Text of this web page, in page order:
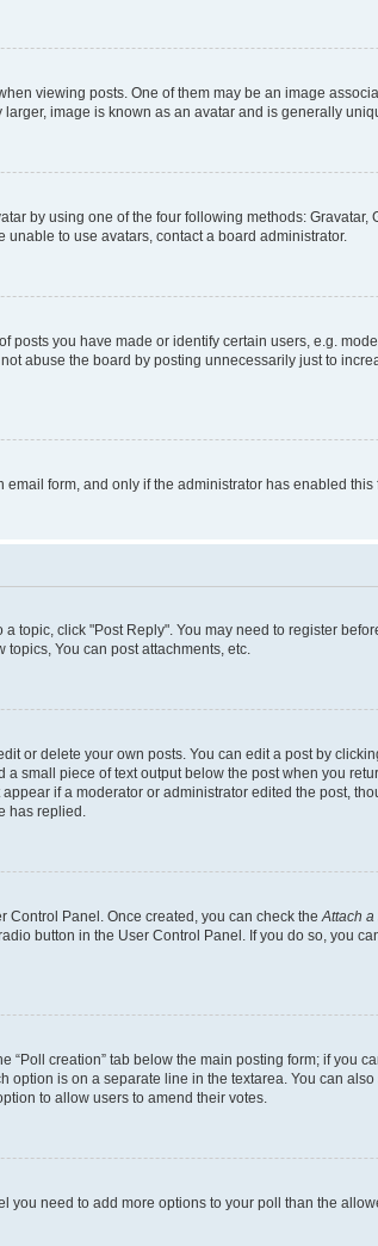
viewing posts. One of them may be an image
image is known as an avatar and is generally
by using one of the four following methods:
to use avatars, contact a board administrator.
posts you have made or identify certain users, e.g.
abuse the board by posting unnecessarily just to
form, and only if the administrator has enabled
topic, click "Post Reply". You may need to register
You can post attachments, etc.
or delete your own posts. You can edit a post by
small piece of text output below the post when you
if a moderator or administrator edited the post,
has replied.
Control Panel. Once created, you can check the Attach
button in the User Control Panel. If you do so, you
“Poll creation” tab below the main posting form; if you
is on a separate line in the textarea. You can
to allow users to amend their votes.
you need to add more options to your poll than the